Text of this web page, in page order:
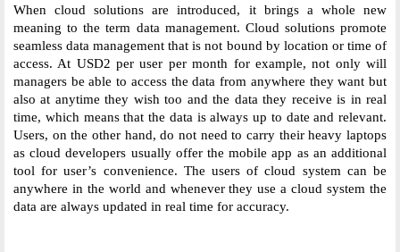
When cloud solutions are introduced, it brings a whole new
meaning to the term data management. Cloud solutions promote
seamless data management that is not bound by location or time of
access. At USD2 per user per month for example, not only will
managers be able to access the data from anywhere they want but
also at anytime they wish too and the data they receive is in real
time, which means that the data is always up to date and relevant.
Users, on the other hand, do not need to carry their heavy laptops
as cloud developers usually offer the mobile app as an additional
tool for user’s convenience. The users of cloud system can be
anywhere in the world and whenever they use a cloud system the
data are always updated in real time for accuracy.